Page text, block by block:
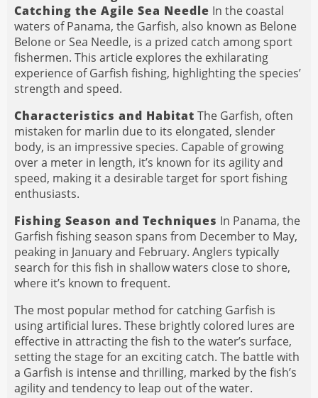
Catching the Agile Sea Needle In the coastal
waters of Panama, the Garfish, also known as Belone
Belone or Sea Needle, is a prized catch among sport
fishermen. This article explores the exhilarating
experience of Garfish fishing, highlighting the species’
strength and speed.
Characteristics and Habitat The Garfish, often
mistaken for marlin due to its elongated, slender
body, is an impressive species. Capable of growing
over a meter in length, it’s known for its agility and
speed, making it a desirable target for sport fishing
enthusiasts.
Fishing Season and Techniques In Panama, the
Garfish fishing season spans from December to May,
peaking in January and February. Anglers typically
search for this fish in shallow waters close to shore,
where it’s known to frequent.
The most popular method for catching Garfish is
using artificial lures. These brightly colored lures are
effective in attracting the fish to the water’s surface,
setting the stage for an exciting catch. The battle with
a Garfish is intense and thrilling, marked by the fish’s
agility and tendency to leap out of the water.